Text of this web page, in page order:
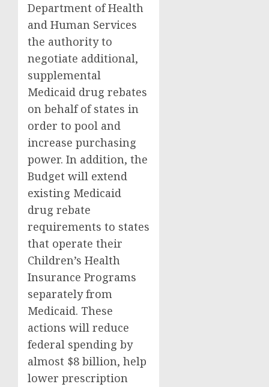
Department of Health
and Human Services
the authority to
negotiate additional,
supplemental
Medicaid drug rebates
on behalf of states in
order to pool and
increase purchasing
power. In addition, the
Budget will extend
existing Medicaid
drug rebate
requirements to states
that operate their
Children’s Health
Insurance Programs
separately from
Medicaid. These
actions will reduce
federal spending by
almost $8 billion, help
lower prescription